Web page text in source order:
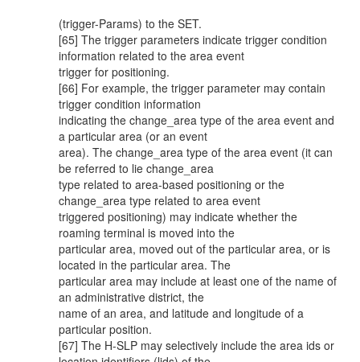
(trigger-Params) to the SET.
[65] The trigger parameters indicate trigger condition
information related to the area event
trigger for positioning.
[66] For example, the trigger parameter may contain
trigger condition information
indicating the change_area type of the area event and
a particular area (or an event
area). The change_area type of the area event (it can
be referred to lie change_area
type related to area-based positioning or the
change_area type related to area event
triggered positioning) may indicate whether the
roaming terminal is moved into the
particular area, moved out of the particular area, or is
located in the particular area. The
particular area may include at least one of the name of
an administrative district, the
name of an area, and latitude and longitude of a
particular position.
[67] The H-SLP may selectively include the area ids or